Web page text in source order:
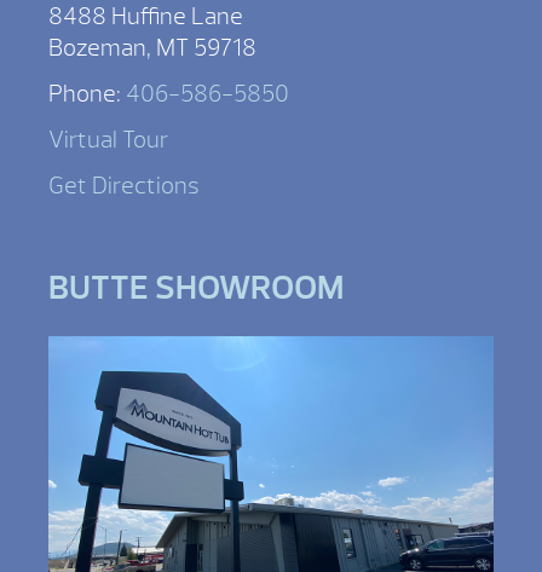
8488 Huffine Lane
Bozeman, MT 59718
Phone: 406-586-5850
Virtual Tour
Get Directions
BUTTE SHOWROOM